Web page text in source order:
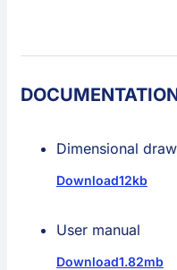
Dimensional
Download12kb
User manual
Download1.82mb